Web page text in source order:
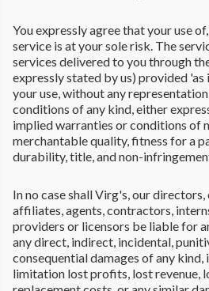
You expressly agree that your use
service is at your sole risk. The
services delivered to you through
expressly stated by us) provided 'as
your use, without any
conditions of any kind, either
implied warranties or conditions of
merchantable quality, fitness for a
durability, title, and non-
In no case shall Virg's, our
affiliates, agents, contractors,
providers or licensors be liable for
any direct, indirect, incidental,
consequential damages of any
limitation lost profits, lost revenue,